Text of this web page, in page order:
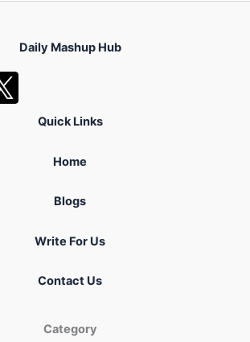
Daily Mashup Hub
Quick Links
Home
Blogs
Write For Us
Contact Us
Category